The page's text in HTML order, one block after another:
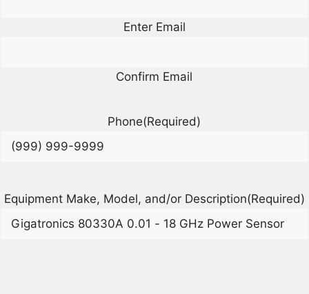
Enter Email
Confirm Email
Phone(Required)
Equipment Make, Model, and/or Description(Required)